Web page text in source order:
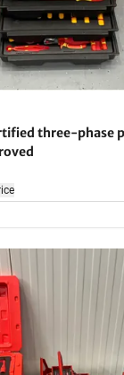
three-phase